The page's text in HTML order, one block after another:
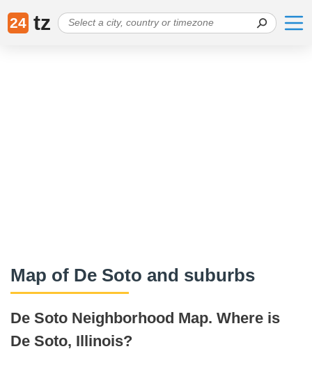
24 tz
Map of De Soto and suburbs
De Soto Neighborhood Map. Where is
De Soto, Illinois?